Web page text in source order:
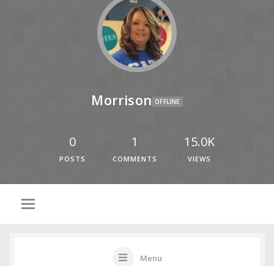
Morrison OFFLINE
0
POSTS
1
COMMENTS
15.0K
VIEWS
Menu